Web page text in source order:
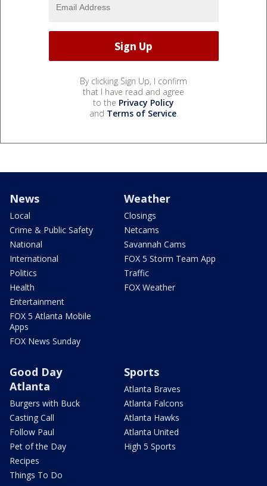
By clicking Sign Up, I confirm
that I have read and agree
to the Privacy Policy
and Terms of Service.
News
Local
Crime & Public Safety
National
International
Politics
Health
Entertainment
FOX 5 Atlanta Mobile
Apps
FOX News Sunday
Weather
Closings
Netcams
Savannah Cams
FOX 5 Storm Team App
Traffic
FOX Weather
Good Day
Atlanta
Burgers with Buck
Casting Call
Follow Paul
Pet of the Day
Recipes
Things To Do
Sports
Atlanta Braves
Atlanta Falcons
Atlanta Hawks
Atlanta United
High 5 Sports